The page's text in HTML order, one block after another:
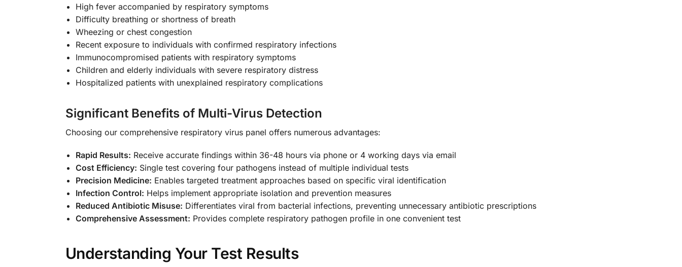
High fever accompanied by respiratory symptoms
Difficulty breathing or shortness of breath
Wheezing or chest congestion
Recent exposure to individuals with confirmed respiratory infections
Immunocompromised patients with respiratory symptoms
Children and elderly individuals with severe respiratory distress
Hospitalized patients with unexplained respiratory complications
Significant Benefits of Multi-Virus Detection
Choosing our comprehensive respiratory virus panel offers numerous advantages:
Rapid Results: Receive accurate findings within 36-48 hours via phone or 4 working days via email
Cost Efficiency: Single test covering four pathogens instead of multiple individual tests
Precision Medicine: Enables targeted treatment approaches based on specific viral identification
Infection Control: Helps implement appropriate isolation and prevention measures
Reduced Antibiotic Misuse: Differentiates viral from bacterial infections, preventing unnecessary antibiotic prescriptions
Comprehensive Assessment: Provides complete respiratory pathogen profile in one convenient test
Understanding Your Test Results